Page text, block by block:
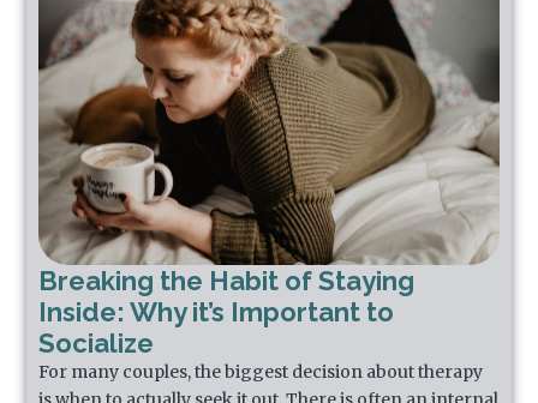
Breaking the Habit of Staying
Inside: Why it’s Important to
Socialize
For many couples, the biggest decision about therapy